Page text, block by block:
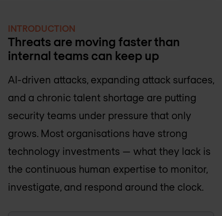
INTRODUCTION
Threats are moving faster than
internal teams can keep up
AI-driven attacks, expanding attack surfaces,
and a chronic talent shortage are putting
security teams under pressure that only
grows. Most organisations have strong
technology investments — what they lack is
the continuous human expertise to monitor,
investigate, and respond around the clock.